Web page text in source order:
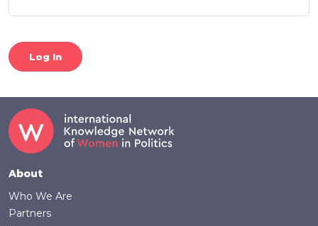
Log In
Footer
About
Who We Are
Partners